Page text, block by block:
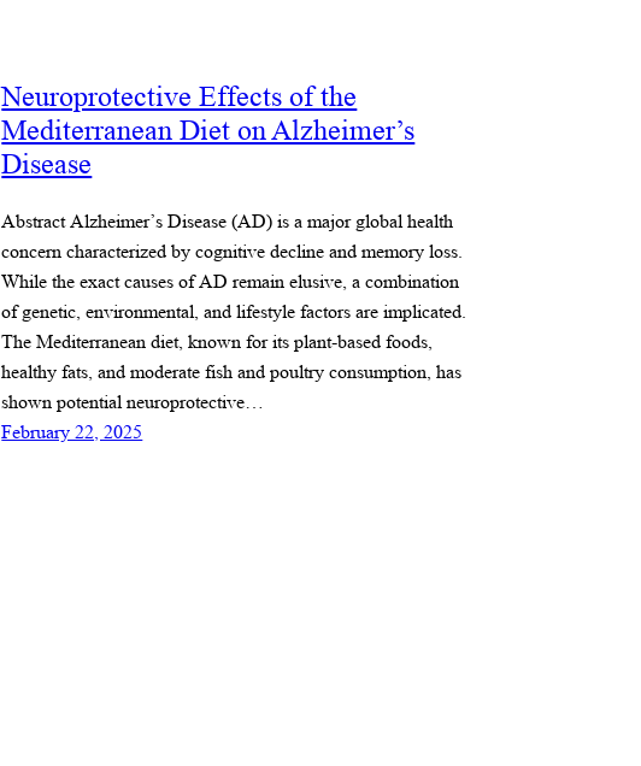
Neuroprotective Effects of the
Mediterranean Diet on Alzheimer’s
Disease
Abstract Alzheimer’s Disease (AD) is a major global health
concern characterized by cognitive decline and memory loss.
While the exact causes of AD remain elusive, a combination
of genetic, environmental, and lifestyle factors are implicated.
The Mediterranean diet, known for its plant-based foods,
healthy fats, and moderate fish and poultry consumption, has
shown potential neuroprotective…
February 22, 2025